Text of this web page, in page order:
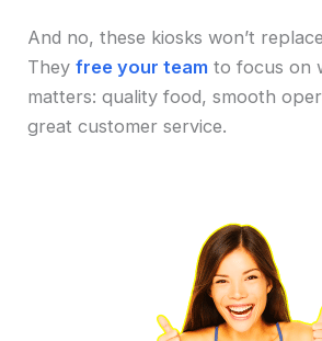
And no, these kiosks won’t
Theyfree your team to focus on
matters: quality food, smooth
great customer service.